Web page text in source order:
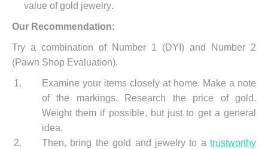
value of gold jewelry.
Our Recommendation:
Try a combination of Number 1 (DYI) and Number 2
(Pawn Shop Evaluation).
Examine your items closely at home. Make a note
of the markings. Research the price of gold.
Weight them if possible, but just to get a general
idea.
Then, bring the gold and jewelry to a trustworthy